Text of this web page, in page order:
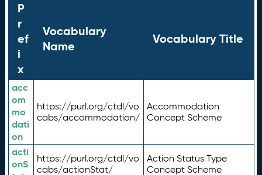
P
r
ef
i
x
Vocabulary
Name
Vocabulary Title
acc
om
mo
dati
on
https://purl.org/ctdl/vo
cabs/accommodation/
Accommodation
Concept Scheme
acti
onS
https://purl.org/ctdl/vo
cabs/actionStat/
Action Status Type
Concept Scheme